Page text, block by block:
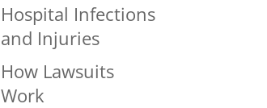
Hospital Infections
and Injuries
How Lawsuits
Work